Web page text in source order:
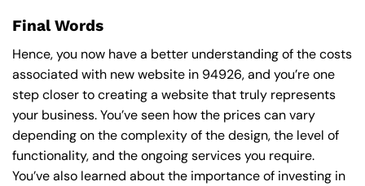
Final Words
Hence, you now have a better understanding of the costs
associated with new website in 94926, and you’re one
step closer to creating a website that truly represents
your business. You’ve seen how the prices can vary
depending on the complexity of the design, the level of
functionality, and the ongoing services you require.
You’ve also learned about the importance of investing in